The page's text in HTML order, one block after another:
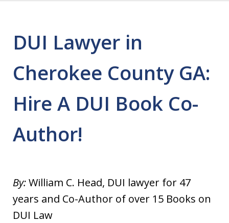
DUI Lawyer in
Cherokee County GA:
Hire A DUI Book Co-
Author!
By:William C. Head, DUI lawyer for 47
years and Co-Author of over 15 Books on
DUI Law